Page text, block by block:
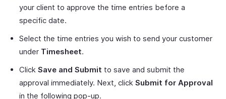
your client to approve the time entries before a
specific date.
Select the time entries you wish to send your customer
under Timesheet.
Click Save and Submit to save and submit the
approval immediately. Next, click Submit for Approval
in the following pop-up.